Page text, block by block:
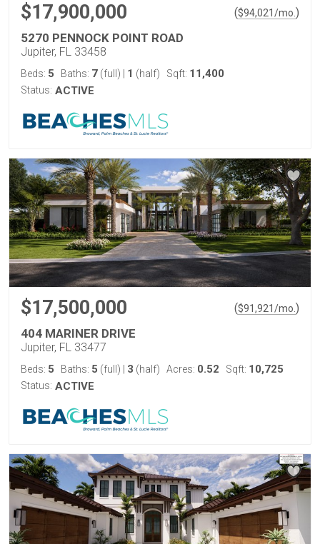
$17,900,000 ($94,021/mo. )
5270 PENNOCK POINT ROAD
Jupiter, FL 33458
Beds: 5 Baths: 7 (full) 1 (half) Sqft: 11,400
Status: ACTIVE
$17,500,000 ($91,921/mo. )
404 MARINER DRIVE
Jupiter, FL 33477
Beds: 5 Baths: 5 (full) 3 (half) Acres: 0.52 Sqft: 10,725
Status: ACTIVE